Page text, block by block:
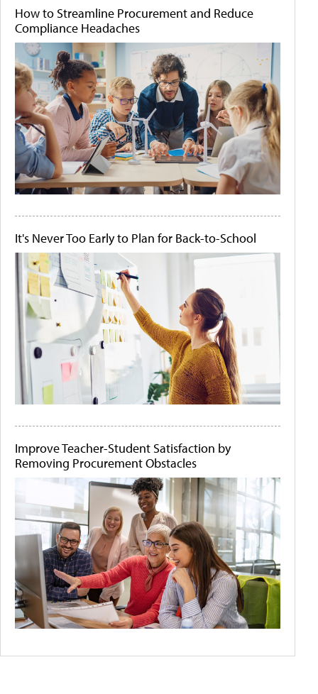
How to Streamline Procurement and Reduce
Compliance Headaches
It's Never Too Early to Plan for Back-to-School
Improve Teacher-Student Satisfaction by
Removing Procurement Obstacles